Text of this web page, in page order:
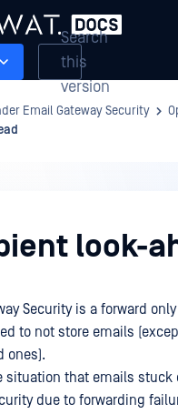
Search
this
version
Email Gateway Security
look-
Security is a forward only
to not store emails
ones).
situation that emails stuck
due to forwarding